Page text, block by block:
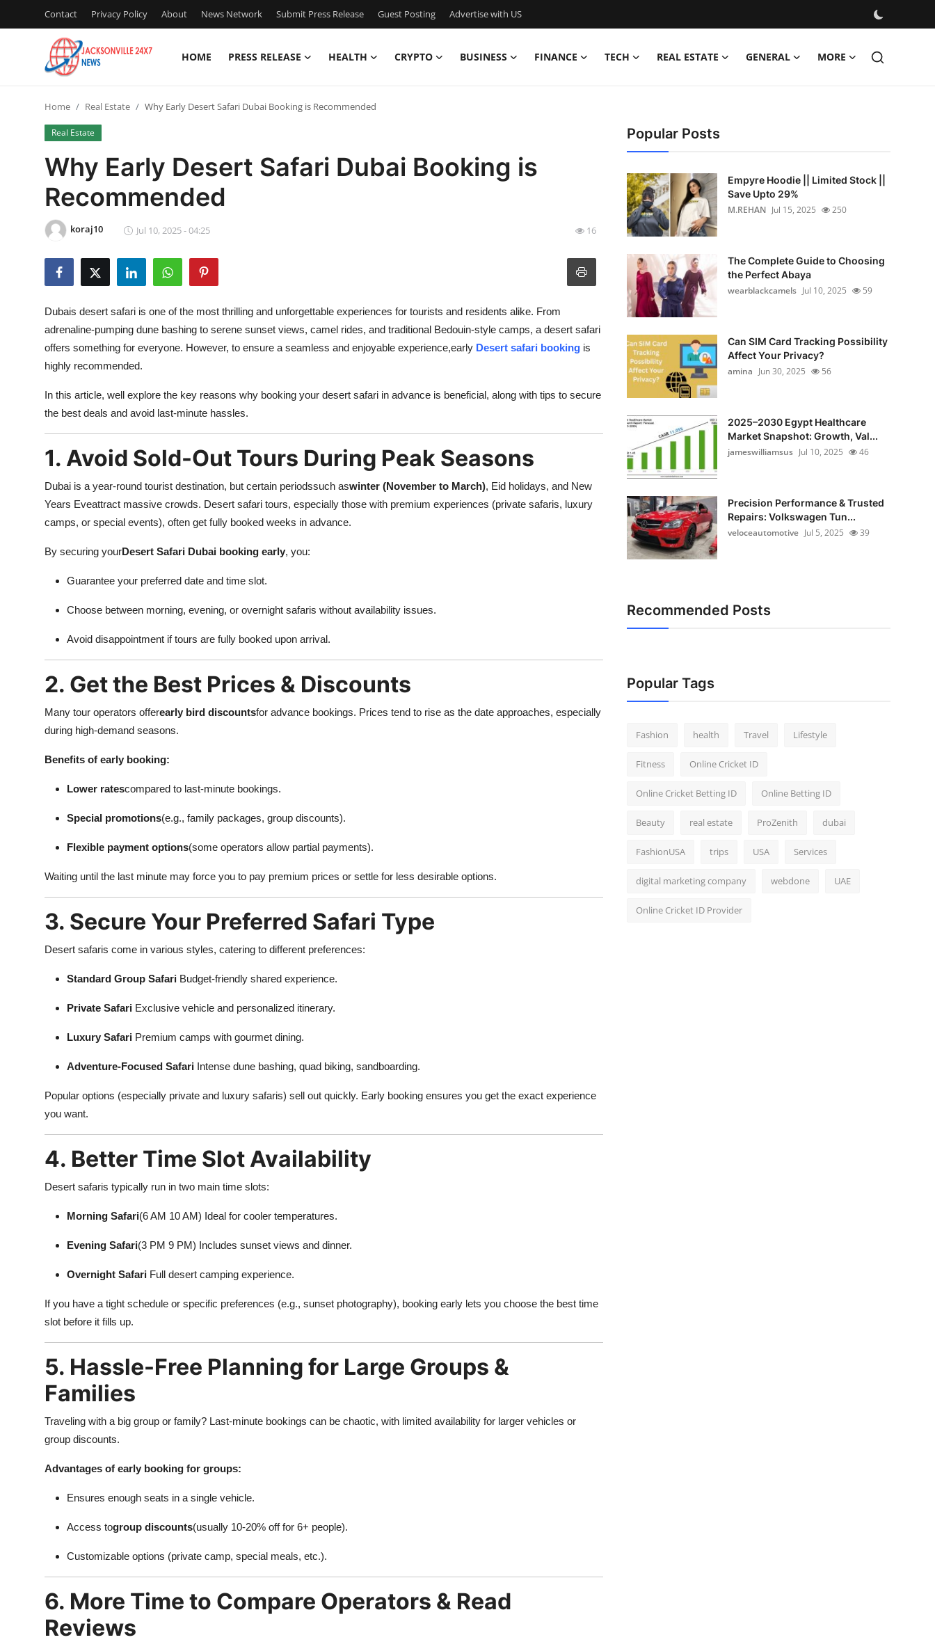
Contact Privacy Policy About News Network Submit Press Release Guest Posting Advertise with US
HOME PRESS RELEASE HEALTH CRYPTO BUSINESS FINANCE TECH REAL ESTATE GENERAL MORE
Press Release
Contact
Privacy Policy
News Network
Submit Press Release
Guest Posting
Crypto
Advertise with US
Business
Finance
Home Real Estate Why Early Desert Safari Dubai Booking is Recommended
Real Estate
Why Early Desert Safari Dubai Booking is
Recommended
koraj10 Jul 10, 2025 - 04:25 16
Dubais desert safari is one of the most thrilling and unforgettable experiences for tourists and residents alike. From
adrenaline-pumping dune bashing to serene sunset views, camel rides, and traditional Bedouin-style camps, a desert safari
offers something for everyone. However, to ensure a seamless and enjoyable experience,early Desert safari booking is
highly recommended.
In this article, well explore the key reasons why booking your desert safari in advance is beneficial, along with tips to secure
the best deals and avoid last-minute hassles.
1. Avoid Sold-Out Tours During Peak Seasons
Dubai is a year-round tourist destination, but certain periodssuch aswinter (November to March), Eid holidays, and New
Years Eveattract massive crowds. Desert safari tours, especially those with premium experiences (private safaris, luxury
camps, or special events), often get fully booked weeks in advance.
By securing yourDesert Safari Dubai booking early, you:
Guarantee your preferred date and time slot.
Choose between morning, evening, or overnight safaris without availability issues.
Avoid disappointment if tours are fully booked upon arrival.
2. Get the Best Prices & Discounts
Many tour operators offerearly bird discountsfor advance bookings. Prices tend to rise as the date approaches, especially
during high-demand seasons.
Benefits of early booking:
Lower ratescompared to last-minute bookings.
Special promotions(e.g., family packages, group discounts).
Flexible payment options(some operators allow partial payments).
Waiting until the last minute may force you to pay premium prices or settle for less desirable options.
3. Secure Your Preferred Safari Type
Desert safaris come in various styles, catering to different preferences:
Standard Group Safari Budget-friendly shared experience.
Private Safari Exclusive vehicle and personalized itinerary.
Luxury Safari Premium camps with gourmet dining.
Adventure-Focused Safari Intense dune bashing, quad biking, sandboarding.
Popular options (especially private and luxury safaris) sell out quickly. Early booking ensures you get the exact experience
you want.
4. Better Time Slot Availability
Desert safaris typically run in two main time slots:
Morning Safari(6 AM 10 AM) Ideal for cooler temperatures.
Evening Safari(3 PM 9 PM) Includes sunset views and dinner.
Overnight Safari Full desert camping experience.
If you have a tight schedule or specific preferences (e.g., sunset photography), booking early lets you choose the best time
slot before it fills up.
5. Hassle-Free Planning for Large Groups &
Families
Traveling with a big group or family? Last-minute bookings can be chaotic, with limited availability for larger vehicles or
group discounts.
Advantages of early booking for groups:
Ensures enough seats in a single vehicle.
Access togroup discounts(usually 10-20% off for 6+ people).
Customizable options (private camp, special meals, etc.).
6. More Time to Compare Operators & Read
Reviews
Popular Posts
Empyre Hoodie || Limited Stock ||
Save Upto 29%
M.REHAN Jul 15, 2025 250
The Complete Guide to Choosing
the Perfect Abaya
wearblackcamels Jul 10, 2025 59
Can SIM Card Tracking Possibility
Affect Your Privacy?
amina Jun 30, 2025 56
2025–2030 Egypt Healthcare
Market Snapshot: Growth, Val...
jameswilliamsus Jul 10, 2025 46
Precision Performance & Trusted
Repairs: Volkswagen Tun...
veloceautomotive Jul 5, 2025 39
Recommended Posts
Popular Tags
Fashion health Travel Lifestyle
Fitness Online Cricket ID
Online Cricket Betting ID Online Betting ID
Beauty real estate ProZenith dubai
FashionUSA trips USA Services
digital marketing company webdone UAE
Online Cricket ID Provider